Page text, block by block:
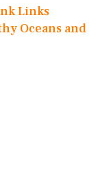
Links
Oceans and